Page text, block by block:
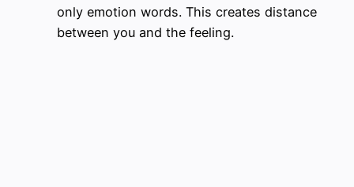
only emotion words. This creates distance
between you and the feeling.